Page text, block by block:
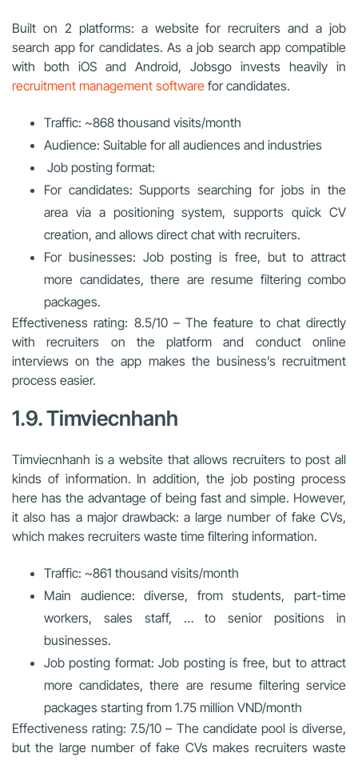
Built on 2 platforms: a website for recruiters and a job
search app for candidates. As a job search app compatible
with both iOS and Android, Jobsgo invests heavily in
recruitment management software for candidates.
Traffic: ~868 thousand visits/month
Audience: Suitable for all audiences and industries
Job posting format:
For candidates: Supports searching for jobs in the
area via a positioning system, supports quick CV
creation, and allows direct chat with recruiters.
For businesses: Job posting is free, but to attract
more candidates, there are resume filtering combo
packages.
Effectiveness rating: 8.5/10 – The feature to chat directly
with recruiters on the platform and conduct online
interviews on the app makes the business’s recruitment
process easier.
1.9. Timviecnhanh
Timviecnhanh is a website that allows recruiters to post all
kinds of information. In addition, the job posting process
here has the advantage of being fast and simple. However,
it also has a major drawback: a large number of fake CVs,
which makes recruiters waste time filtering information.
Traffic: ~861 thousand visits/month
Main audience: diverse, from students, part-time
workers, sales staff, … to senior positions in
businesses.
Job posting format: Job posting is free, but to attract
more candidates, there are resume filtering service
packages starting from 1.75 million VND/month
Effectiveness rating: 7.5/10 – The candidate pool is diverse,
but the large number of fake CVs makes recruiters waste